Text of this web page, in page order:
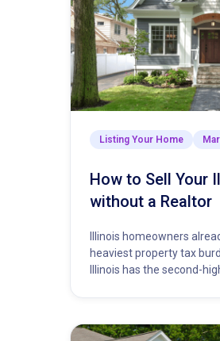
Listing Your Home
How to Sell Your
without a Realtor
Illinois homeowners
heaviest property tax
Illinois has the second-